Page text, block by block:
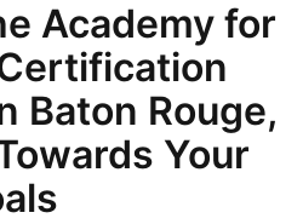
Academy for
Baton Rouge,
Your